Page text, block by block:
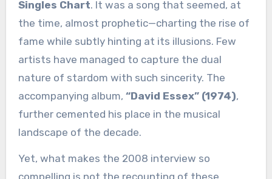
Singles Chart. It was a song that seemed, at
the time, almost prophetic—charting the rise of
fame while subtly hinting at its illusions. Few
artists have managed to capture the dual
nature of stardom with such sincerity. The
accompanying album, “David Essex” (1974),
further cemented his place in the musical
landscape of the decade.
Yet, what makes the 2008 interview so
compelling is not the recounting of these